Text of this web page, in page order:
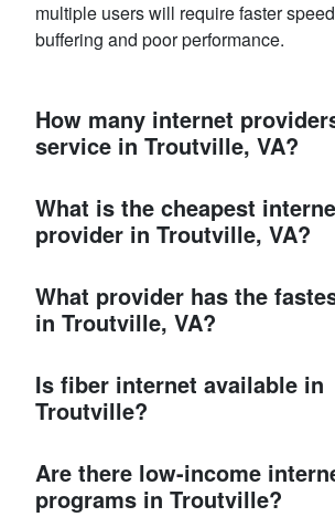
multiple users will require faster
buffering and poor performance.
How many internet
service in Troutville, VA?
What is the cheapest
provider in Troutville, VA?
What provider has the
in Troutville, VA?
Is fiber internet available in
Troutville?
Are there low-income
programs in Troutville?